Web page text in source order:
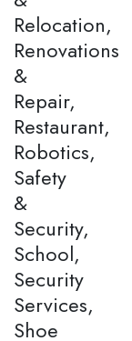
Relocation,
Renovations
&
Repair,
Restaurant,
Robotics,
Safety
&
Security,
School,
Security
Services,
Shoe